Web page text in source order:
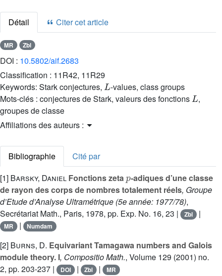
Détail Citer cet article
MR Zbl
DOI : 10.5802/aif.2683
Classification : 11R42, 11R29
Keywords: Stark conjectures,
L
-values, class groups
Mots-clés : conjectures de Stark, valeurs des fonctions
,
groupes de classe
Affiliations des auteurs :
Bibliographie
Cité par
[1] Barsky, Daniel Fonctions zeta
p
-adiques d’une classe
de rayon des corps de nombres totalement réels, Groupe
d’Etude d’Analyse Ultramétrique (5e année: 1977/78),
Secrétariat Math., Paris, 1978, pp. Exp. No. 16, 23 |
Zbl |
MR | Numdam
[2] Burns, D. Equivariant Tamagawa numbers and Galois
module theory. I, Compositio Math., Volume 129 (2001) no.
2, pp. 203-237 |
DOI | Zbl | MR